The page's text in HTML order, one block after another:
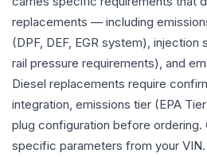
replacements — including
(DPF, DEF, EGR system),
rail pressure requirements), and
Diesel replacements require
integration, emissions tier (EPA
plug configuration before ordering.
specific parameters from your VIN.